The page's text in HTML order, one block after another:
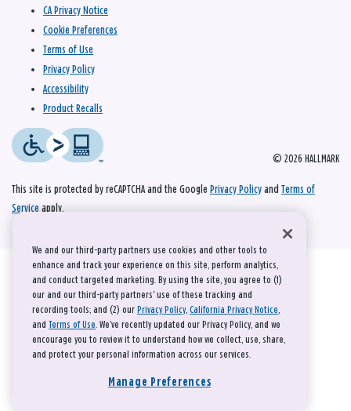
© 2026 HALLMARK
CA Privacy Notice
Cookie Preferences
Terms of Use
Privacy Policy
Accessibility
Product Recalls
This site is protected by reCAPTCHA and the Google Privacy Policy and Terms of
Service apply.
We and our third-party partners use cookies and other tools to
enhance and track your experience on this site, perform analytics,
and conduct targeted marketing. By using the site, you agree to (1)
our and our third-party partners' use of these tracking and
recording tools; and (2) our Privacy Policy, California Privacy Notice,
and Terms of Use. We’ve recently updated our Privacy Policy, and we
encourage you to review it to understand how we collect, use, share,
and protect your personal information across our services.
Manage Preferences